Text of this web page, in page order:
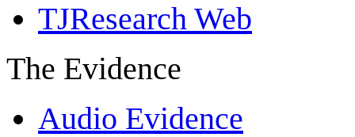
TJResearch Web
The Evidence
Audio Evidence